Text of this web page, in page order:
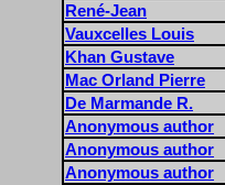
René-Jean
Vauxcelles Louis
Khan Gustave
Mac Orland Pierre
De Marmande R.
Anonymous author
Anonymous author
Anonymous author